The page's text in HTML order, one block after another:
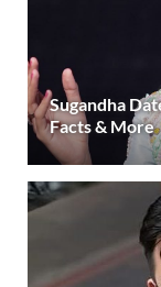
Sugandha
Facts & More